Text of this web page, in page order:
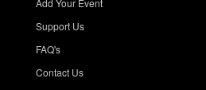
Add Your Event
Support Us
FAQ's
Contact Us